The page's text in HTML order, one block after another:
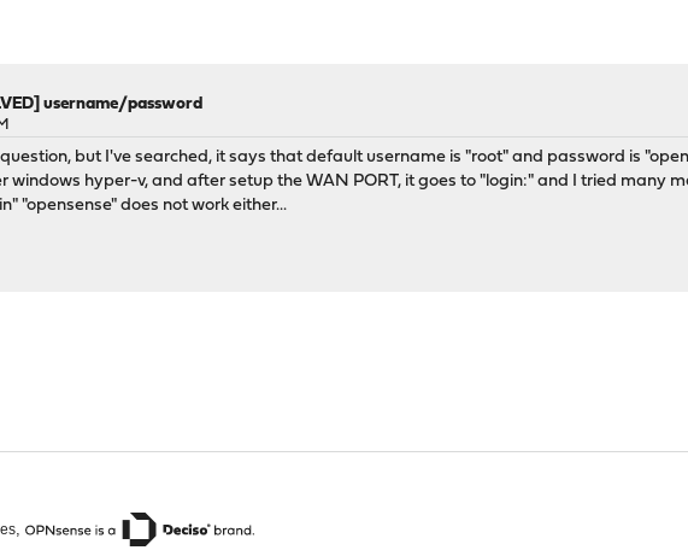
username/password
but I've searched, it says that default username is "root" and password is
windows hyper-v, and after setup the WAN PORT, it goes to "login:" and I tried many
"opensense" does not work either...
,